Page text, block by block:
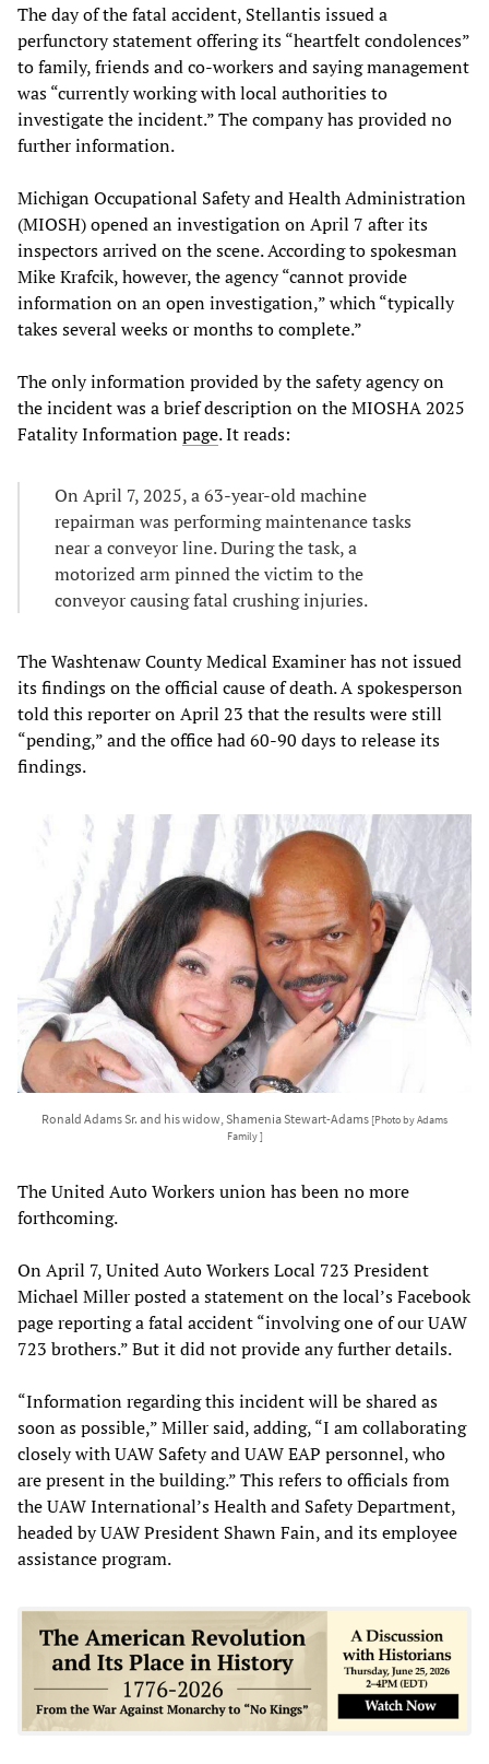
The day of the fatal accident, Stellantis issued a
perfunctory statement offering its “heartfelt condolences”
to family, friends and co-workers and saying management
was “currently working with local authorities to
investigate the incident.” The company has provided no
further information.
Michigan Occupational Safety and Health Administration
(MIOSH) opened an investigation on April 7 after its
inspectors arrived on the scene. According to spokesman
Mike Krafcik, however, the agency “cannot provide
information on an open investigation,” which “typically
takes several weeks or months to complete.”
The only information provided by the safety agency on
the incident was a brief description on the MIOSHA 2025
Fatality Informationpage. It reads:
On April 7, 2025, a 63-year-old machine
repairman was performing maintenance tasks
near a conveyor line. During the task, a
motorized arm pinned the victim to the
conveyor causing fatal crushing injuries.
The Washtenaw County Medical Examiner has not issued
its findings on the official cause of death. A spokesperson
told this reporter on April 23 that the results were still
“pending,” and the office had 60-90 days to release its
findings.
Ronald Adams Sr. and his widow, Shamenia Stewart-Adams [Photo by Adams
Family ]
The United Auto Workers union has been no more
forthcoming.
On April 7, United Auto Workers Local 723 President
Michael Miller posted a statement on the local’s Facebook
page reporting a fatal accident “involving one of our UAW
723 brothers.” But it did not provide any further details.
“Information regarding this incident will be shared as
soon as possible,” Miller said, adding, “I am collaborating
closely with UAW Safety and UAW EAP personnel, who
are present in the building.” This refers to officials from
the UAW International’s Health and Safety Department,
headed by UAW President Shawn Fain, and its employee
assistance program.